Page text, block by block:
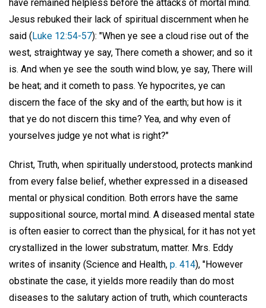
have remained helpless before the attacks of mortal mind.
Jesus rebuked their lack of spiritual discernment when he
said (Luke 12:54-57): "When ye see a cloud rise out of the
west, straightway ye say, There cometh a shower; and so it
is. And when ye see the south wind blow, ye say, There will
be heat; and it cometh to pass. Ye hypocrites, ye can
discern the face of the sky and of the earth; but how is it
that ye do not discern this time? Yea, and why even of
yourselves judge ye not what is right?"
Christ, Truth, when spiritually understood, protects mankind
from every false belief, whether expressed in a diseased
mental or physical condition. Both errors have the same
suppositional source, mortal mind. A diseased mental state
is often easier to correct than the physical, for it has not yet
crystallized in the lower substratum, matter. Mrs. Eddy
writes of insanity (Science and Health, p. 414), "However
obstinate the case, it yields more readily than do most
diseases to the salutary action of truth, which counteracts